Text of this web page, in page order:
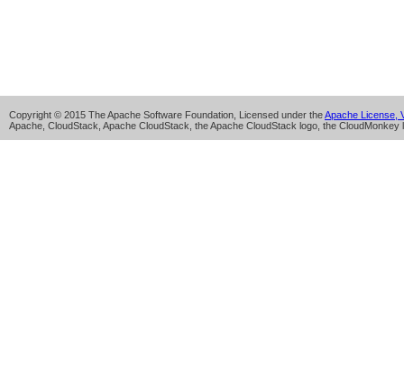
Copyright © 2015 The Apache Software Foundation, Licensed under theApache License,
Apache, CloudStack, Apache CloudStack, the Apache CloudStack logo, the